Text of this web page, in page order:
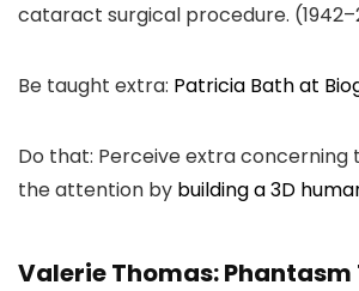
cataract surgical procedure.
Be taught extra: Patricia Bath at
Do that: Perceive extra concerning
the attention by building a 3D
Valerie Thomas: